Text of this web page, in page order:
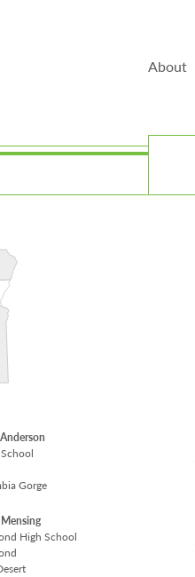
About
Gorge
High School